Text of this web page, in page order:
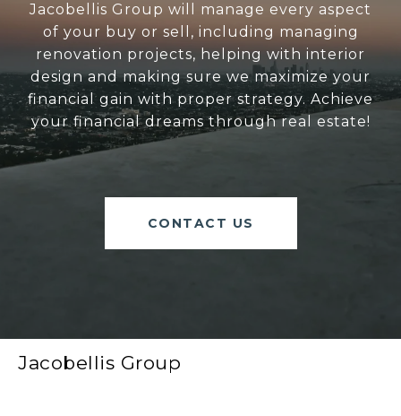
Jacobellis Group will manage every aspect
of your buy or sell, including managing
renovation projects, helping with interior
design and making sure we maximize your
financial gain with proper strategy. Achieve
your financial dreams through real estate!
CONTACT US
Jacobellis Group